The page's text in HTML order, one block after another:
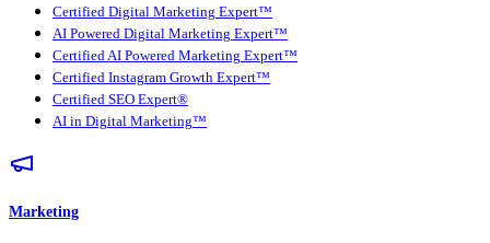
Certified Digital Marketing Expert™
AI Powered Digital Marketing Expert™
Certified AI Powered Marketing Expert™
Certified Instagram Growth Expert™
Certified SEO Expert®
AI in Digital Marketing™
Marketing